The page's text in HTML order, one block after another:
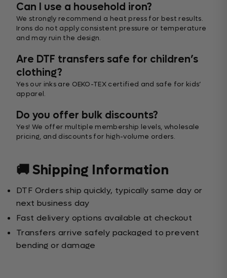
Can I use a household iron?
We strongly recommend a heat press for best results.
Irons do not apply consistent pressure or temperature
and may ruin the design.
Are DTF transfers safe for children’s
clothing?
Yes our inks are OEKO-TEX certified and safe for kids’
apparel.
Do you offer bulk discounts?
Yes! We offer multiple membership levels, wholesale
pricing, and discounts for high-volume orders.
🚚 Shipping Information
DTF Orders ship quickly, typically same day or
next business day
Fast delivery options available at checkout
Transfers arrive safely packaged to prevent
bending or damage